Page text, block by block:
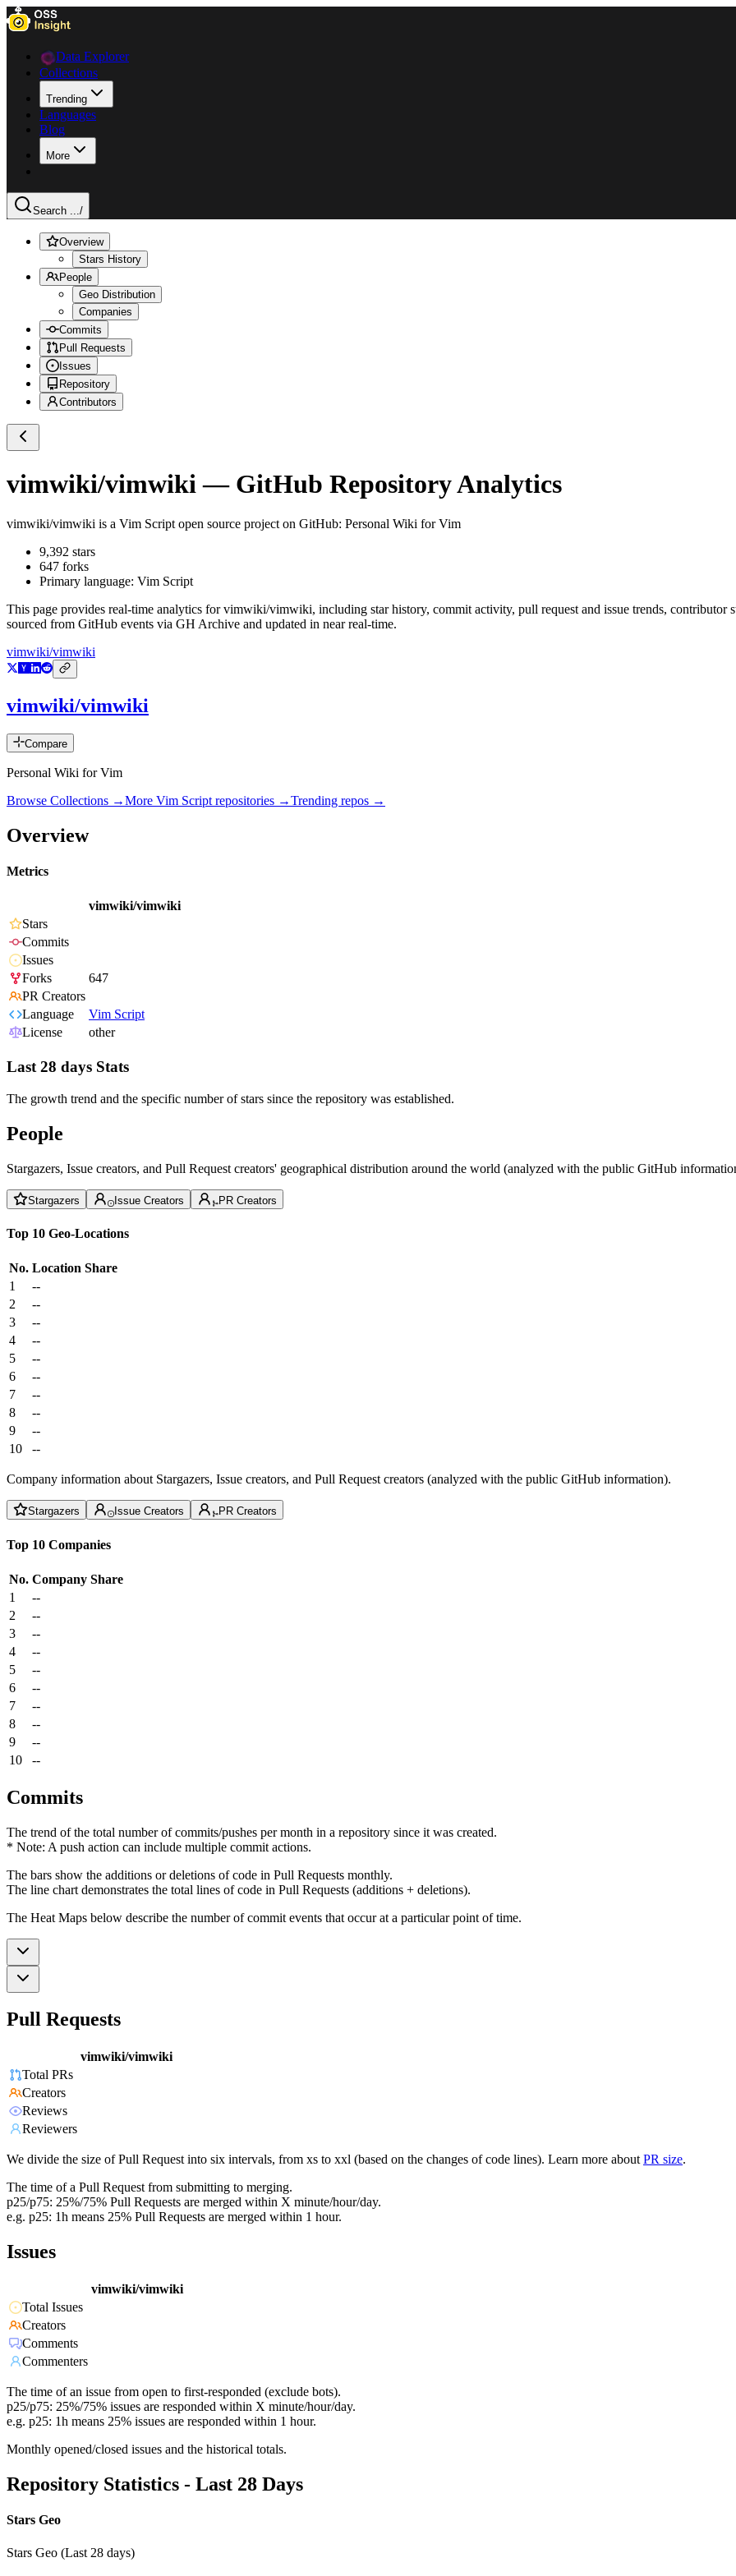
Data Explorer
Collections
Trending
Languages
Blog
More
Search .../
Overview
Stars History
People
Geo Distribution
Companies
Commits
Pull Requests
Issues
Repository
Contributors
vimwiki/vimwiki — GitHub Repository Analytics
vimwiki/vimwiki is a Vim Script open source project on GitHub: Personal Wiki for Vim
9,392 stars
647 forks
Primary language: Vim Script
This page provides real-time analytics forvimwiki/vimwiki, including star history, commit activity, pull request and issue trends,
sourced from GitHub events via GH Archive and updated in near real-time.
vimwiki/vimwiki
vimwiki/vimwiki
Compare
Personal Wiki for Vim
Browse Collections →More Vim Script repositories →Trending repos →
Overview
Metrics
vimwiki/vimwiki
Stars
Commits
Issues
Forks
647
PR Creators
Language
Vim Script
License
other
Last 28 days Stats
The growth trend and the specific number of stars since the repository was established.
People
Stargazers, Issue creators, and Pull Request creators' geographical distribution around the world (analyzed with the public GitHub
Stargazers Issue Creators PR Creators
Top 10 Geo-Locations
No. Location Share
1
--
2
--
3
--
4
--
5
--
6
--
7
--
8
--
9
--
10
--
Company information about Stargazers, Issue creators, and Pull Request creators (analyzed with the public GitHub information).
Stargazers Issue Creators PR Creators
Top 10 Companies
No. Company Share
1
--
2
--
3
--
4
--
5
--
6
--
7
--
8
--
9
--
10
--
Commits
The trend of the total number of commits/pushes per month in a repository since it was created.
* Note: A push action can include multiple commit actions.
The bars show the additions or deletions of code in Pull Requests monthly.
The line chart demonstrates the total lines of code in Pull Requests (additions + deletions).
The Heat Maps below describe the number of commit events that occur at a particular point of time.
Pull Requests
vimwiki/vimwiki
Total PRs
Creators
Reviews
Reviewers
We divide the size of Pull Request into six intervals, from xs to xxl (based on the changes of code lines). Learn more about PR size.
The time of a Pull Request from submitting to merging.
p25/p75: 25%/75% Pull Requests are merged within X minute/hour/day.
e.g. p25: 1h means 25% Pull Requests are merged within 1 hour.
Issues
vimwiki/vimwiki
Total Issues
Creators
Comments
Commenters
The time of an issue from open to first-responded (exclude bots).
p25/p75: 25%/75% issues are responded within X minute/hour/day.
e.g. p25: 1h means 25% issues are responded within 1 hour.
Monthly opened/closed issues and the historical totals.
Repository Statistics - Last 28 Days
Stars Geo
Stars Geo (Last 28 days)